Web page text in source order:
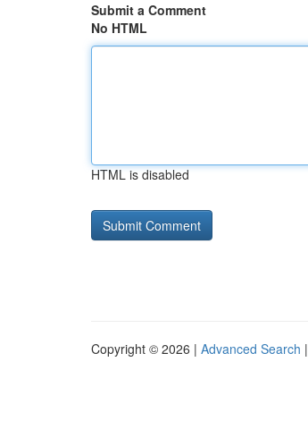
Submit a Comment
No HTML
HTML is disabled
Copyright © 2026 | Advanced Search |